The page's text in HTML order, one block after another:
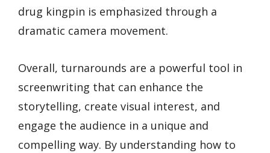
drug kingpin is emphasized through a
dramatic camera movement.
Overall, turnarounds are a powerful tool in
screenwriting that can enhance the
storytelling, create visual interest, and
engage the audience in a unique and
compelling way. By understanding how to